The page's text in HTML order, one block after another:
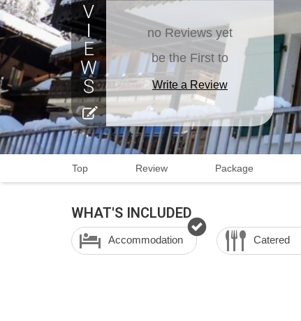
no Reviews yet
be the First to
Write a Review
Top Review Package
WHAT'S INCLUDED
Accommodation Catered